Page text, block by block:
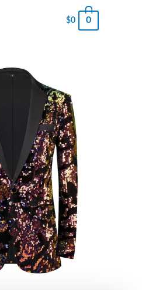
$0 0